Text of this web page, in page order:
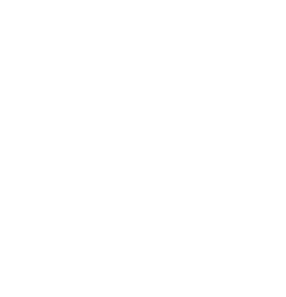
Programs 2026 (Oct–Dec)